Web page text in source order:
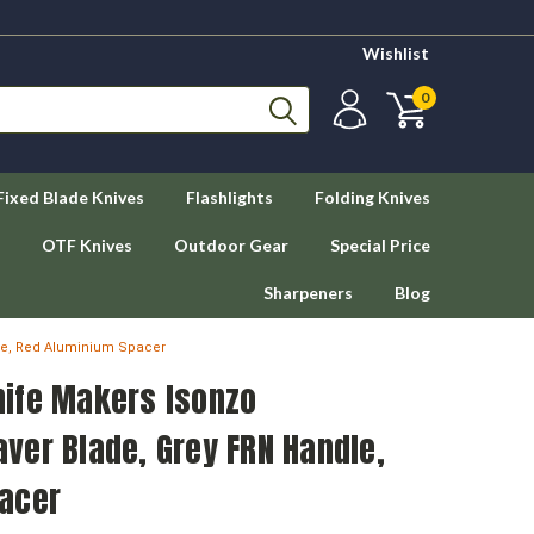
Wishlist
0
Blade Knives Flashlights Folding Knives
OTF Knives Outdoor Gear Special Price
Sharpeners Blog
Red Aluminium Spacer
Makers Isonzo
Blade, Grey FRN Handle,